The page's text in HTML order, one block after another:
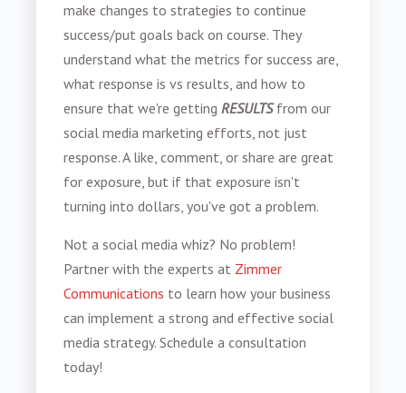
make changes to strategies to continue
success/put goals back on course. They
understand what the metrics for success are,
what response is vs results, and how to
ensure that we're gettingRESULTSfrom our
social media marketing efforts, not just
response. A like, comment, or share are great
for exposure, but if that exposure isn't
turning into dollars, you've got a problem.
Not a social media whiz? No problem!
Partner with the experts at Zimmer
Communications to learn how your business
can implement a strong and effective social
media strategy. Schedule a consultation
today!